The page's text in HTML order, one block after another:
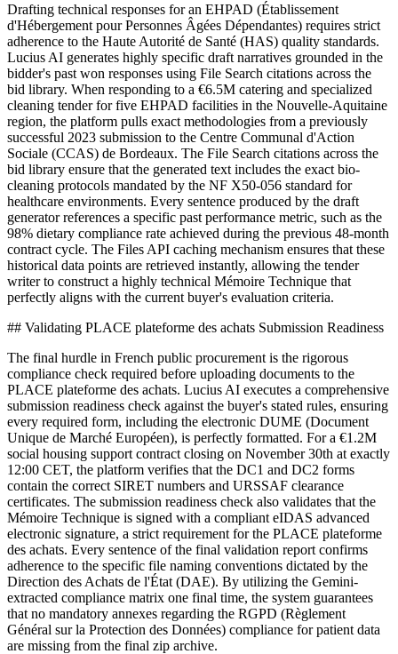
Drafting technical responses for an EHPAD (Établissement
d'Hébergement pour Personnes Âgées Dépendantes) requires strict
adherence to the Haute Autorité de Santé (HAS) quality standards.
Lucius AI generates highly specific draft narratives grounded in the
bidder's past won responses using File Search citations across the
bid library. When responding to a €6.5M catering and specialized
cleaning tender for five EHPAD facilities in the Nouvelle-Aquitaine
region, the platform pulls exact methodologies from a previously
successful 2023 submission to the Centre Communal d'Action
Sociale (CCAS) de Bordeaux. The File Search citations across the
bid library ensure that the generated text includes the exact bio-
cleaning protocols mandated by the NF X50-056 standard for
healthcare environments. Every sentence produced by the draft
generator references a specific past performance metric, such as the
98% dietary compliance rate achieved during the previous 48-month
contract cycle. The Files API caching mechanism ensures that these
historical data points are retrieved instantly, allowing the tender
writer to construct a highly technical Mémoire Technique that
perfectly aligns with the current buyer's evaluation criteria.
## Validating PLACE plateforme des achats Submission Readiness
The final hurdle in French public procurement is the rigorous
compliance check required before uploading documents to the
PLACE plateforme des achats. Lucius AI executes a comprehensive
submission readiness check against the buyer's stated rules, ensuring
every required form, including the electronic DUME (Document
Unique de Marché Européen), is perfectly formatted. For a €1.2M
social housing support contract closing on November 30th at exactly
12:00 CET, the platform verifies that the DC1 and DC2 forms
contain the correct SIRET numbers and URSSAF clearance
certificates. The submission readiness check also validates that the
Mémoire Technique is signed with a compliant eIDAS advanced
electronic signature, a strict requirement for the PLACE plateforme
des achats. Every sentence of the final validation report confirms
adherence to the specific file naming conventions dictated by the
Direction des Achats de l'État (DAE). By utilizing the Gemini-
extracted compliance matrix one final time, the system guarantees
that no mandatory annexes regarding the RGPD (Règlement
Général sur la Protection des Données) compliance for patient data
are missing from the final zip archive.